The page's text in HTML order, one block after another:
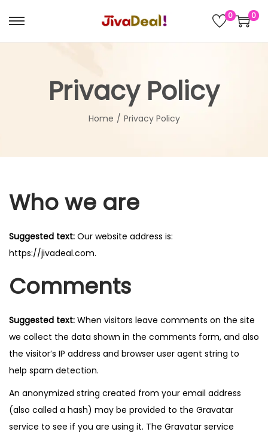
S
t
g
a
S
t
e
n
0 0
Privacy Policy
Home / Privacy Policy
Who we are
Suggested text: Our website address is:
https://jivadeal.com.
Comments
Suggested text: When visitors leave comments on the site
we collect the data shown in the comments form, and also
the visitor’s IP address and browser user agent string to
help spam detection.
An anonymized string created from your email address
(also called a hash) may be provided to the Gravatar
service to see if you are using it. The Gravatar service